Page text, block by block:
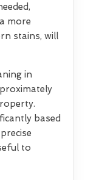
more
stains, will
in
based
to